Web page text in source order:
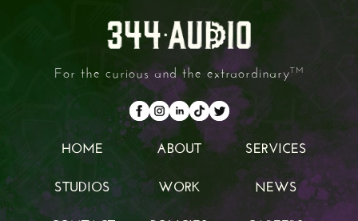
For the curious and the extraordinaryTM
HOME
ABOUT
SERVICES
STUDIOS
STUDIOS
WORK
WORK
NEWS